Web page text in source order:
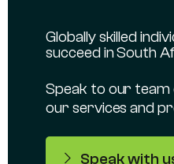
Globally skilled
succeed in South
Speak to our
our services and
Speak with